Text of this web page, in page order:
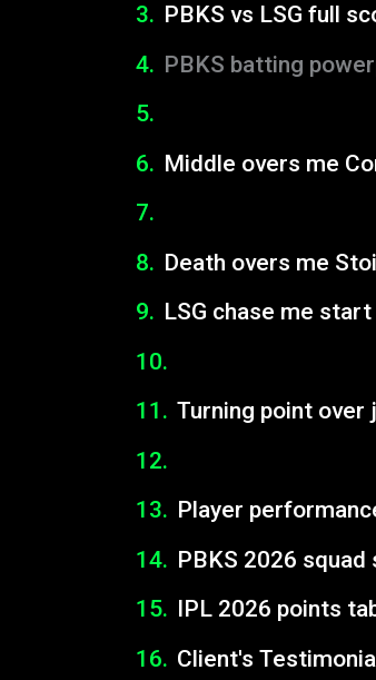
PBKS vs LSG full
PBKS batting
Middle overs me
Death overs me
LSG chase me
Turning point over
Player
PBKS 2026
IPL 2026 points
Client's